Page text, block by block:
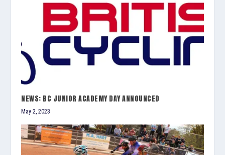
NEWS: BC JUNIOR ACADEMY DAY ANNOUNCED
May 2, 2023